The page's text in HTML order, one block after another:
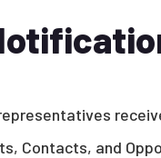
Contacts, and